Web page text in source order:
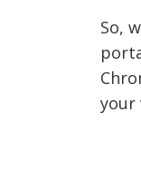
So,
your